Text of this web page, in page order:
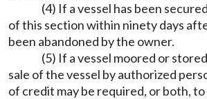
(4) If a vessel has been
of this section within ninety days
been abandoned by the owner.
(5) If a vessel moored or
sale of the vessel by authorized
of credit may be required, or both,